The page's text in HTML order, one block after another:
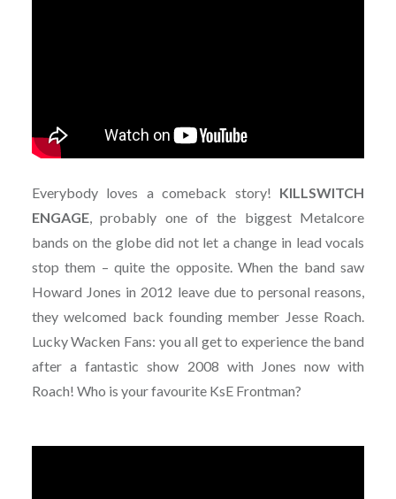
Everybody loves a comeback story! KILLSWITCH
ENGAGE, probably one of the biggest Metalcore
bands on the globe did not let a change in lead vocals
stop them – quite the opposite. When the band saw
Howard Jones in 2012 leave due to personal reasons,
they welcomed back founding member Jesse Roach.
Lucky Wacken Fans: you all get to experience the band
after a fantastic show 2008 with Jones now with
Roach! Who is your favourite KsE Frontman?